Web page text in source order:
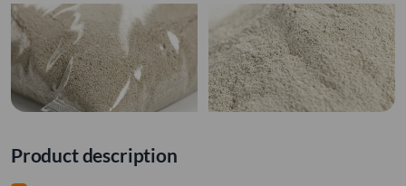
Product description